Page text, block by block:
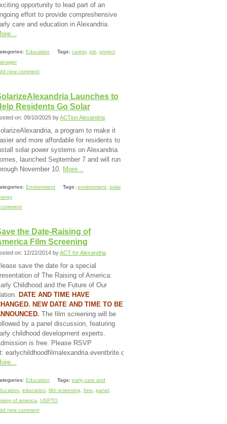
opportunity to lead part of an
effort to provide compreshensive
care and education in Alexandria.
Education Tags: career, job
project
new comment
Launches to
Residents Go Solar
on: 09/10/2025 byACTion Alexandria
a program to make it
and more affordable for residents to
solar power systems on Alexandria
launched September 7 and will run
November 10. More...
Environment Tags: environment solar
comment
the Date-Raising of
Film Screening
on: 12/22/2014 byACT for Alexandria
save the date for a special
of The Raising of America:
Childhood and the Future of Our
DATE AND TIME HAVE
NEW DATE AND TIME TO BE
. The film screening will be
by a panel discussion, featuring
childhood development experts.
is free. Please RSVP
earlychildhoodfilmalexandria.eventbrite.com.
Education Tags: early care and
education film screening free panel
of america
USPTO
new comment